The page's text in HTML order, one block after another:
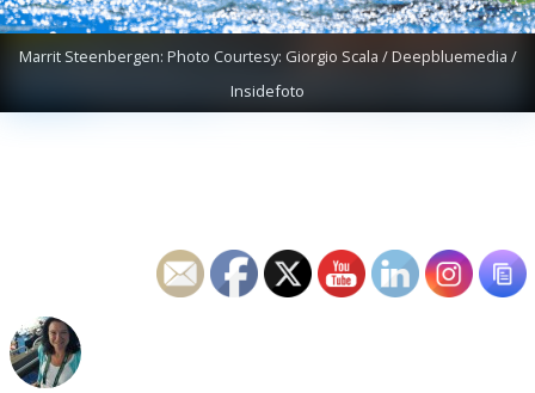
Marrit Steenbergen: Photo Courtesy: Giorgio Scala / Deepbluemedia /
Insidefoto